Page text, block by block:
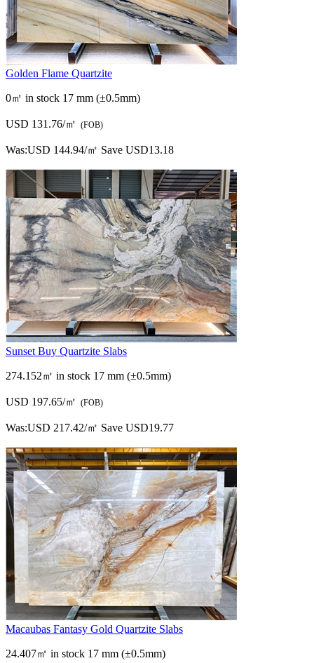
Golden Flame Quartzite
0㎡ in stock 17 mm (±0.5mm)
USD 131.76/㎡ (FOB)
Was:USD 144.94/㎡ Save USD13.18
Sunset Buy Quartzite Slabs
274.152㎡ in stock 17 mm (±0.5mm)
USD 197.65/㎡ (FOB)
Was:USD 217.42/㎡ Save USD19.77
Macaubas Fantasy Gold Quartzite Slabs
24.407㎡ in stock 17 mm (±0.5mm)